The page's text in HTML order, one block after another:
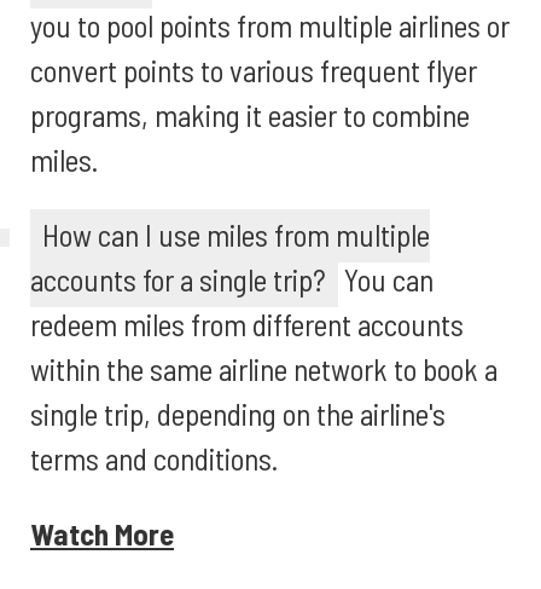
you to pool points from multiple airlines or
convert points to various frequent flyer
programs, making it easier to combine
miles.
How can I use miles from multiple
accounts for a single trip? You can
redeem miles from different accounts
within the same airline network to book a
single trip, depending on the airline's
terms and conditions.
Watch More